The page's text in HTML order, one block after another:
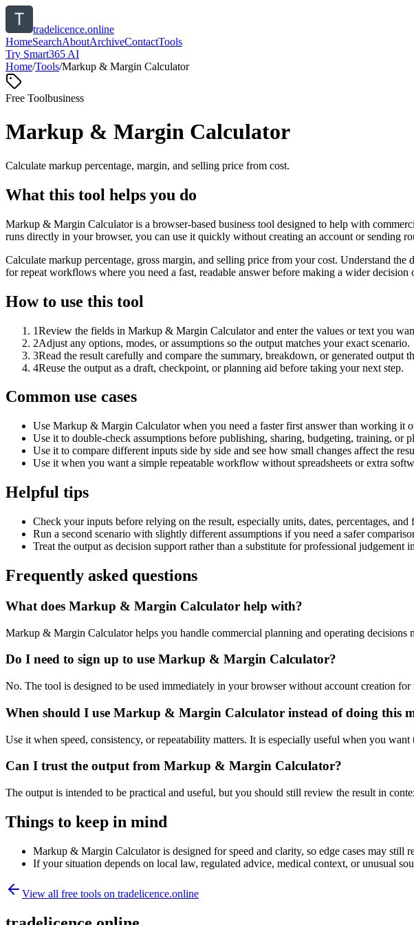
tradelicence.online
HomeSearchAboutArchiveContactTools
Try Smart365 AI
Home/Tools/Markup & Margin Calculator
Free Toolbusiness
Markup & Margin Calculator
Calculate markup percentage, margin, and selling price from cost.
What this tool helps you do
Markup & Margin Calculator is a browser-based business tool designed to help with
runs directly in your browser, you can use it quickly without creating an account or sending
Calculate markup percentage, gross margin, and selling price from your cost. Understand
for repeat workflows where you need a fast, readable answer before making a wider decision
How to use this tool
1Review the fields in Markup & Margin Calculator and enter the values or text you
2Adjust any options, modes, or assumptions so the output matches your exact scenario.
3Read the result carefully and compare the summary, breakdown, or generated output
4Reuse the output as a draft, checkpoint, or planning aid before taking your next step.
Common use cases
Use Markup & Margin Calculator when you need a faster first answer than working it
Use it to double-check assumptions before publishing, sharing, budgeting, training, or
Use it to compare different inputs side by side and see how small changes affect the
Use it when you want a simple repeatable workflow without spreadsheets or extra
Helpful tips
Check your inputs before relying on the result, especially units, dates, percentages, and
Run a second scenario with slightly different assumptions if you need a safer
Treat the output as decision support rather than a substitute for professional judgement
Frequently asked questions
What does Markup & Margin Calculator help with?
Markup & Margin Calculator helps you handle commercial planning and operating
Do I need to sign up to use Markup & Margin Calculator?
No. The tool is designed to be used immediately in your browser without account creation for
When should I use Markup & Margin Calculator instead of doing this
Use it when speed, consistency, or repeatability matters. It is especially useful when you
Can I trust the output from Markup & Margin Calculator?
The output is intended to be practical and useful, but you should still review the result in
Things to keep in mind
Markup & Margin Calculator is designed for speed and clarity, so edge cases may still
If your situation depends on local law, regulated advice, medical context, or unusual
View all free tools on tradelicence.online